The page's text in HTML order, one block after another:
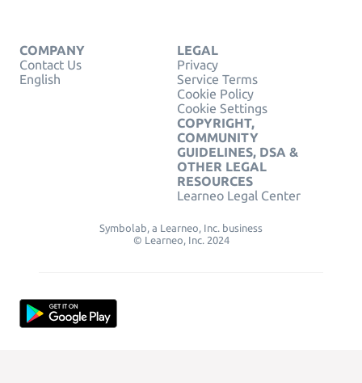
COMPANY
Contact Us
English
LEGAL
Privacy
Service Terms
Cookie Policy
Cookie Settings
COPYRIGHT,
COMMUNITY
GUIDELINES, DSA &
OTHER LEGAL
RESOURCES
Learneo Legal Center
Symbolab, a Learneo, Inc. business
© Learneo, Inc. 2024